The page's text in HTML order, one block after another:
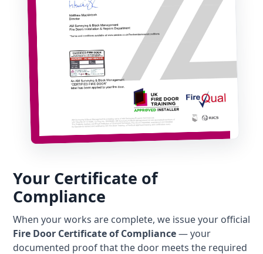
Your Certificate of
Compliance
When your works are complete, we issue your official
Fire Door Certificate of Compliance— your
documented proof that the door meets the required